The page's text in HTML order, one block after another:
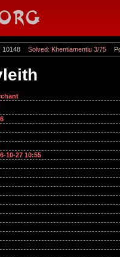
10148 Solved: Khentiamentiu 3/75
10-27 10:55